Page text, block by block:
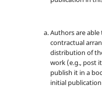
Authors are
contractual
distribution of
work (e.g., post
publish it in a
initial